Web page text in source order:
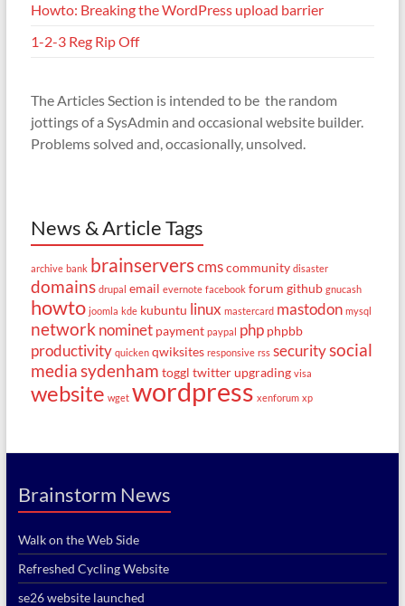
Howto: Breaking the WordPress upload barrier
1-2-3 Reg Rip Off
The Articles Section is intended to be the random
jottings of a SysAdmin and occasional website builder.
Problems solved and, occasionally, unsolved.
News & Article Tags
archive bank brainserverscmscommunity disaster
domains drupal email evernote facebook forum github gnucash
howto joomla kde kubuntu linux mastercard mastodon mysql
network nominet payment paypal php phpbb
productivity quicken qwiksites responsive rss securitysocial
mediasydenham toggl twitterupgrading visa
website wget wordpress xenforum xp
Brainstorm News
Walk on the Web Side
Refreshed Cycling Website
se26 website launched